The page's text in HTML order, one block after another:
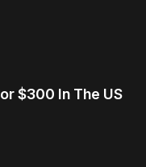
$300 In The US